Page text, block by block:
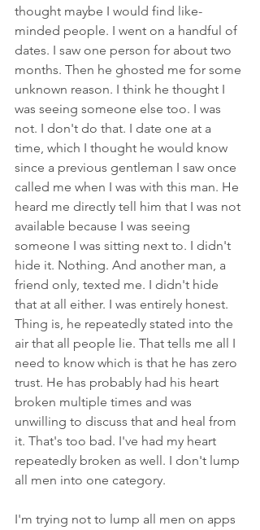
thought maybe I would find like-
minded people. I went on a handful of
dates. I saw one person for about two
months. Then he ghosted me for some
unknown reason. I think he thought I
was seeing someone else too. I was
not. I don't do that. I date one at a
time, which I thought he would know
since a previous gentleman I saw once
called me when I was with this man. He
heard me directly tell him that I was not
available because I was seeing
someone I was sitting next to. I didn't
hide it. Nothing. And another man, a
friend only, texted me. I didn't hide
that at all either. I was entirely honest.
Thing is, he repeatedly stated into the
air that all people lie. That tells me all I
need to know which is that he has zero
trust. He has probably had his heart
broken multiple times and was
unwilling to discuss that and heal from
it. That's too bad. I've had my heart
repeatedly broken as well. I don't lump
all men into one category.
I'm trying not to lump all men on apps